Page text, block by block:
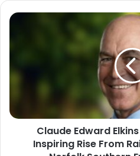
Claude Edward
Inspiring Rise From